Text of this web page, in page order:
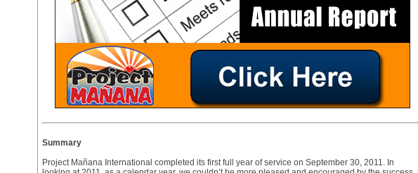
Summary
Project Mañana International completed its first full year of service on September 30, 2011. In